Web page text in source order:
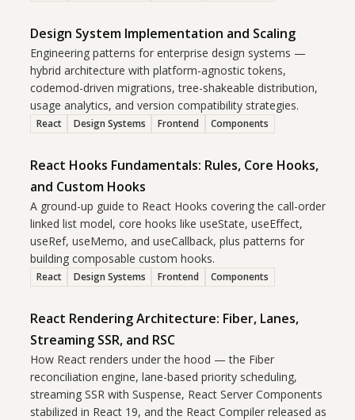
Design System Implementation and Scaling
Engineering patterns for enterprise design systems —
hybrid architecture with platform-agnostic tokens,
codemod-driven migrations, tree-shakeable distribution,
usage analytics, and version compatibility strategies.
React Design Systems Frontend Components
React Hooks Fundamentals: Rules, Core Hooks,
and Custom Hooks
A ground-up guide to React Hooks covering the call-order
linked list model, core hooks like useState, useEffect,
useRef, useMemo, and useCallback, plus patterns for
building composable custom hooks.
React Design Systems Frontend Components
React Rendering Architecture: Fiber, Lanes,
Streaming SSR, and RSC
How React renders under the hood — the Fiber
reconciliation engine, lane-based priority scheduling,
streaming SSR with Suspense, React Server Components
stabilized in React 19, and the React Compiler released as